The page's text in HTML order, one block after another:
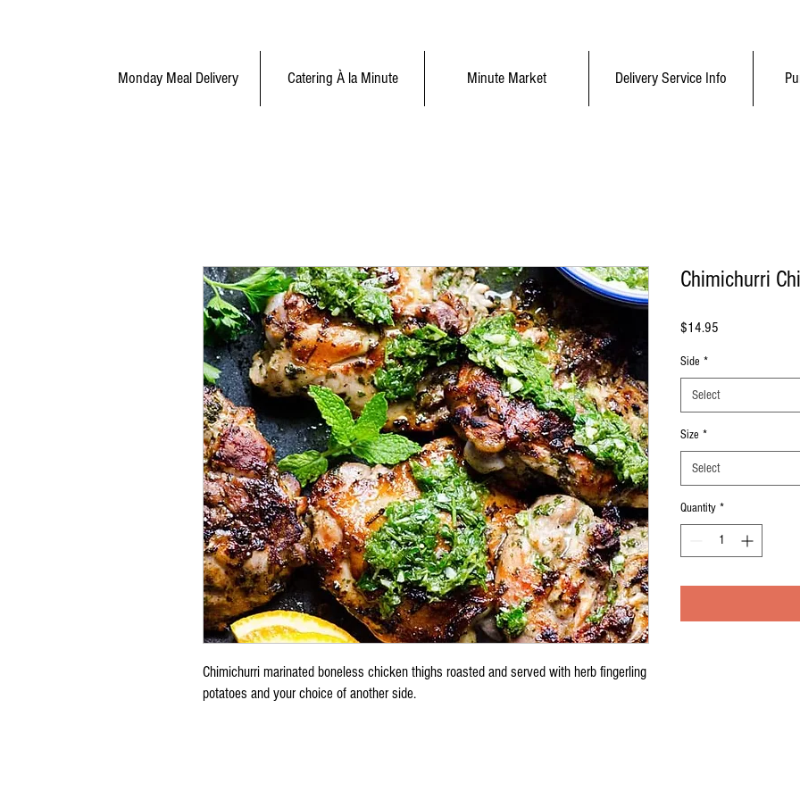
Monday Meal Delivery Catering À la Minute Minute Market Delivery Service Info
Chimichurri marinated boneless chicken thighs roasted and served with herb fingerling
potatoes and your choice of another side.
Chimichurri
$14.95
Side *
Select
Size *
Select
Quantity *